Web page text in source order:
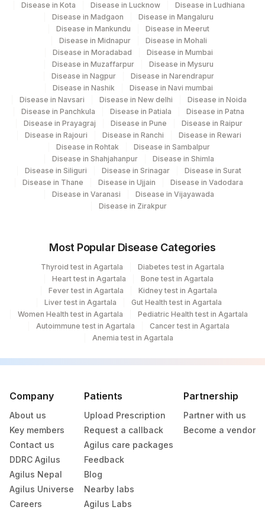
Disease in Kota
Disease in Lucknow
Disease in Ludhiana
Disease in Madgaon
Disease in Mangaluru
Disease in Mankundu
Disease in Meerut
Disease in Midnapur
Disease in Mohali
Disease in Moradabad
Disease in Mumbai
Disease in Muzaffarpur
Disease in Mysuru
Disease in Nagpur
Disease in Narendrapur
Disease in Nashik
Disease in Navi mumbai
Disease in Navsari
Disease in New delhi
Disease in Noida
Disease in Panchkula
Disease in Patiala
Disease in Patna
Disease in Prayagraj
Disease in Pune
Disease in Raipur
Disease in Rajouri
Disease in Ranchi
Disease in Rewari
Disease in Rohtak
Disease in Sambalpur
Disease in Shahjahanpur
Disease in Shimla
Disease in Siliguri
Disease in Srinagar
Disease in Surat
Disease in Thane
Disease in Ujjain
Disease in Vadodara
Disease in Varanasi
Disease in Vijayawada
Disease in Zirakpur
Most Popular Disease Categories
Thyroid test in Agartala
Diabetes test in Agartala
Heart test in Agartala
Bone test in Agartala
Fever test in Agartala
Kidney test in Agartala
Liver test in Agartala
Gut Health test in Agartala
Women Health test in Agartala
Pediatric Health test in Agartala
Autoimmune test in Agartala
Cancer test in Agartala
Anemia test in Agartala
Company
About us
Key members
Contact us
DDRC Agilus
Agilus Nepal
Agilus Universe
Careers
Patients
Upload Prescription
Request a callback
Agilus care packages
Feedback
Blog
Nearby labs
Agilus Labs
Partnership
Partner with us
Become a vendor